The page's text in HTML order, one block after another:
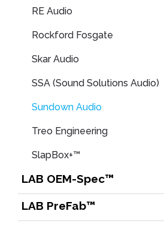
RE Audio
Rockford Fosgate
Skar Audio
SSA (Sound Solutions Audio)
Sundown Audio
Treo Engineering
SlapBox+™
LAB OEM-Spec™
LAB PreFab™